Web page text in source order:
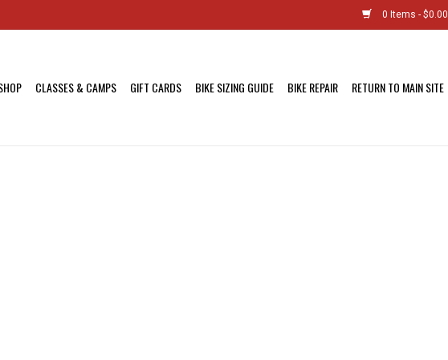
0 Items - $0.00
CLASSES & CAMPS GIFT CARDS BIKE SIZING GUIDE BIKE REPAIR RETURN TO MAIN SITE